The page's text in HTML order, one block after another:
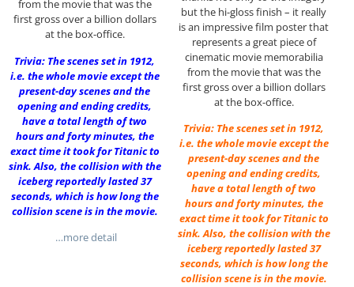
from the movie that was the
first gross over a billion dollars
at the box-office.
Trivia: The scenes set in 1912,
i.e. the whole movie except the
present-day scenes and the
opening and ending credits,
have a total length of two
hours and forty minutes, the
exact time it took for Titanic to
sink. Also, the collision with the
iceberg reportedly lasted 37
seconds, which is how long the
collision scene is in the movie.
…more detail
but the hi-gloss finish – it really
is an impressive film poster that
represents a great piece of
cinematic movie memorabilia
from the movie that was the
first gross over a billion dollars
at the box-office.
Trivia: The scenes set in 1912,
i.e. the whole movie except the
present-day scenes and the
opening and ending credits,
have a total length of two
hours and forty minutes, the
exact time it took for Titanic to
sink. Also, the collision with the
iceberg reportedly lasted 37
seconds, which is how long the
collision scene is in the movie.